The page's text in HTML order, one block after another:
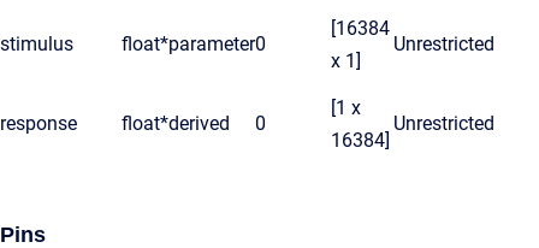
stimulus float*parameter0
[16384
x 1]
Unrestricted
response float*derived 0
[1 x
16384]
Unrestricted
Pins